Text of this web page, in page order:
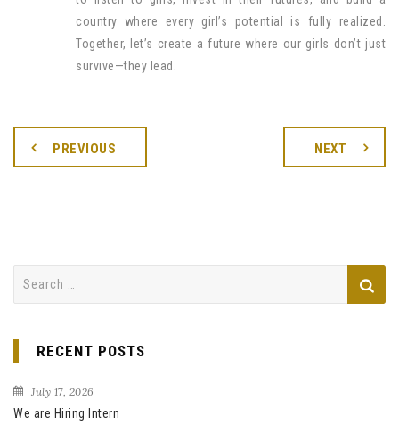
country where every girl’s potential is fully realized.
Together, let’s create a future where our girls don’t just
survive—they lead.
PREVIOUS NEXT
r
c
h
f
RECENT POSTS
July 17, 2026
We are Hiring Intern